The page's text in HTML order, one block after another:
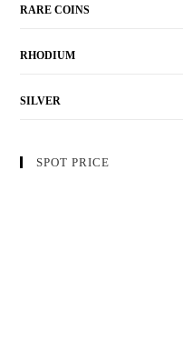
RARE COINS
RHODIUM
SILVER
SPOT PRICE